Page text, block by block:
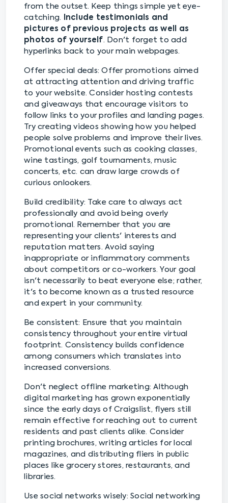
from the outset. Keep things simple yet eye-
catching.
Include testimonials and
pictures of previous projects as well as
photos of yourself. Don't forget to add
hyperlinks back to your main webpages.
Offer special deals: Offer promotions aimed
at attracting attention and driving traffic
to your website. Consider hosting contests
and giveaways that encourage visitors to
follow links to your profiles and landing pages.
Try creating videos showing how you helped
people solve problems and improve their lives.
Promotional events such as cooking classes,
wine tastings, golf tournaments, music
concerts, etc. can draw large crowds of
curious onlookers.
Build credibility: Take care to always act
professionally and avoid being overly
promotional. Remember that you are
representing your clients' interests and
reputation matters. Avoid saying
inappropriate or inflammatory comments
about competitors or co-workers. Your goal
isn't necessarily to beat everyone else; rather,
it's to become known as a trusted resource
and expert in your community.
Be consistent: Ensure that you maintain
consistency throughout your entire virtual
footprint. Consistency builds confidence
among consumers which translates into
increased conversions.
Don't neglect offline marketing: Although
digital marketing has grown exponentially
since the early days of Craigslist, flyers still
remain effective for reaching out to current
residents and past clients alike. Consider
printing brochures, writing articles for local
magazines, and distributing fliers in public
places like grocery stores, restaurants, and
libraries.
Use social networks wisely: Social networking